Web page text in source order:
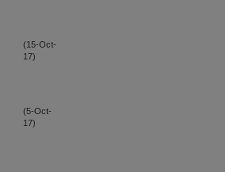
(15-Oct-
17)
(5-Oct-
17)